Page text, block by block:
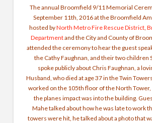
The annual Broomfield 9/11 Memorial
September 11th, 2016 at the Broomfield
hosted byNorth Metro Fire Rescue District,
Departmentand the City and County of
attended the ceremony to hear the guest
the Cathy Faughnan, and their two children
spoke publicly about Chris Faughnan, a
Husband, who died at age 37 in the Twin
worked on the 105th floor of the North
the planes impact was into the building.
Mahe talked about how he was late to work
towers were hit, he talked about a photo that